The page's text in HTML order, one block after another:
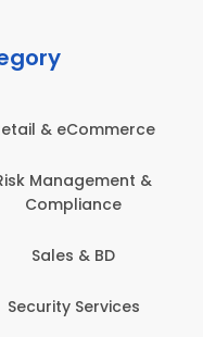
& eCommerce
Management &
Compliance
Sales & BD
Security Services